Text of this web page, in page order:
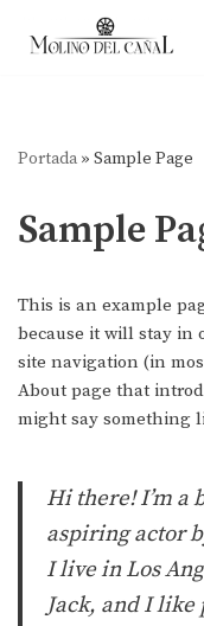
Portada » Sample Page
Sample
This is an example
because it will stay in
site navigation (in
About page that
might say something
Hi there! I’m a
aspiring actor
I live in Los
Jack, and I like